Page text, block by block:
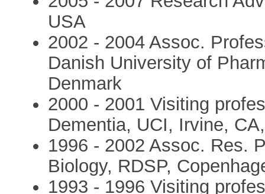
USA
2002 - 2004 Assoc.
Danish University of
Denmark
2000 - 2001 Visiting
Dementia, UCI, Irvine,
1996 - 2002 Assoc. Res.
Biology, RDSP,
1993 - 1996 Visiting